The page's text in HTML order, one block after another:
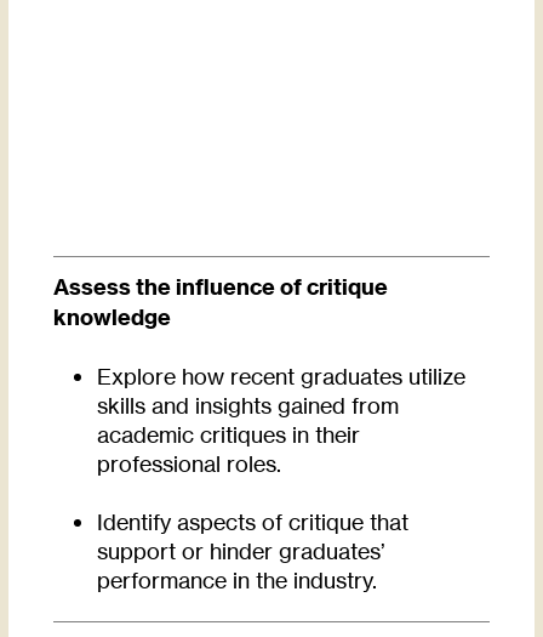
Assess the influence of critique
knowledge
Explore how recent graduates utilize
skills and insights gained from
academic critiques in their
professional roles.
Identify aspects of critique that
support or hinder graduates’
performance in the industry.